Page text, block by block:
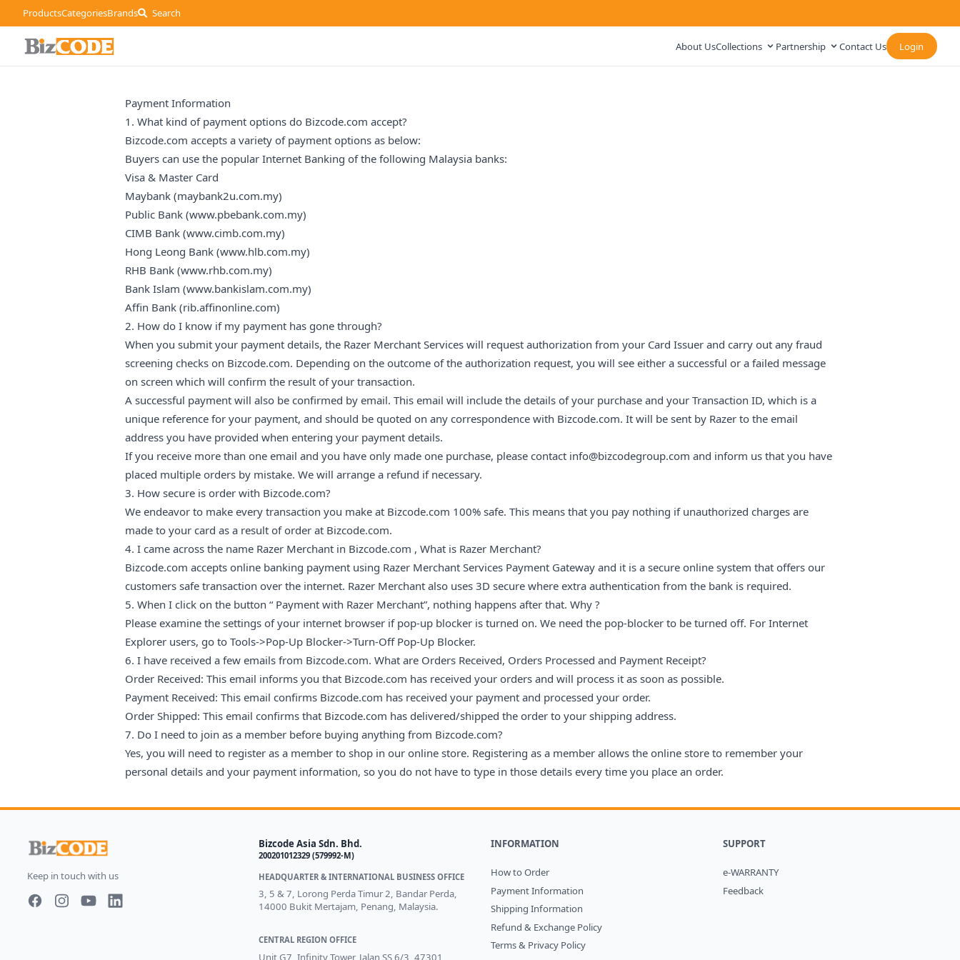
ProductsCategoriesBrands Search
About UsCollections Partnership Contact Us Login
Payment Information
1. What kind of payment options do Bizcode.com accept?
Bizcode.com accepts a variety of payment options as below:
Buyers can use the popular Internet Banking of the following Malaysia banks:
Visa & Master Card
Maybank (maybank2u.com.my)
Public Bank (www.pbebank.com.my)
CIMB Bank (www.cimb.com.my)
Hong Leong Bank (www.hlb.com.my)
RHB Bank (www.rhb.com.my)
Bank Islam (www.bankislam.com.my)
Affin Bank (rib.affinonline.com)
2. How do I know if my payment has gone through?
When you submit your payment details, the Razer Merchant Services will request authorization from your Card Issuer and carry out any fraud
screening checks on Bizcode.com. Depending on the outcome of the authorization request, you will see either a successful or a failed message
on screen which will confirm the result of your transaction.
A successful payment will also be confirmed by email. This email will include the details of your purchase and your Transaction ID, which is a
unique reference for your payment, and should be quoted on any correspondence with Bizcode.com. It will be sent by Razer to the email
address you have provided when entering your payment details.
If you receive more than one email and you have only made one purchase, please contact info@bizcodegroup.com and inform us that you have
placed multiple orders by mistake. We will arrange a refund if necessary.
3. How secure is order with Bizcode.com?
We endeavor to make every transaction you make at Bizcode.com 100% safe. This means that you pay nothing if unauthorized charges are
made to your card as a result of order at Bizcode.com.
4. I came across the name Razer Merchant in Bizcode.com , What is Razer Merchant?
Bizcode.com accepts online banking payment using Razer Merchant Services Payment Gateway and it is a secure online system that offers our
customers safe transaction over the internet. Razer Merchant also uses 3D secure where extra authentication from the bank is required.
5. When I click on the button “ Payment with Razer Merchant”, nothing happens after that. Why ?
Please examine the settings of your internet browser if pop-up blocker is turned on. We need the pop-blocker to be turned off. For Internet
Explorer users, go to Tools->Pop-Up Blocker->Turn-Off Pop-Up Blocker.
6. I have received a few emails from Bizcode.com. What are Orders Received, Orders Processed and Payment Receipt?
Order Received: This email informs you that Bizcode.com has received your orders and will process it as soon as possible.
Payment Received: This email confirms Bizcode.com has received your payment and processed your order.
Order Shipped: This email confirms that Bizcode.com has delivered/shipped the order to your shipping address.
7. Do I need to join as a member before buying anything from Bizcode.com?
Yes, you will need to register as a member to shop in our online store. Registering as a member allows the online store to remember your
personal details and your payment information, so you do not have to type in those details every time you place an order.
Keep in touch with us
Bizcode Asia Sdn. Bhd.
200201012329 (579992-M)
HEADQUARTER & INTERNATIONAL BUSINESS OFFICE
3, 5 & 7, Lorong Perda Timur 2, Bandar Perda,
14000 Bukit Mertajam, Penang, Malaysia.
CENTRAL REGION OFFICE
Unit G7, Infinity Tower, Jalan SS 6/3, 47301
INFORMATION
How to Order
Payment Information
Shipping Information
Refund & Exchange Policy
Terms & Privacy Policy
SUPPORT
e-WARRANTY
Feedback